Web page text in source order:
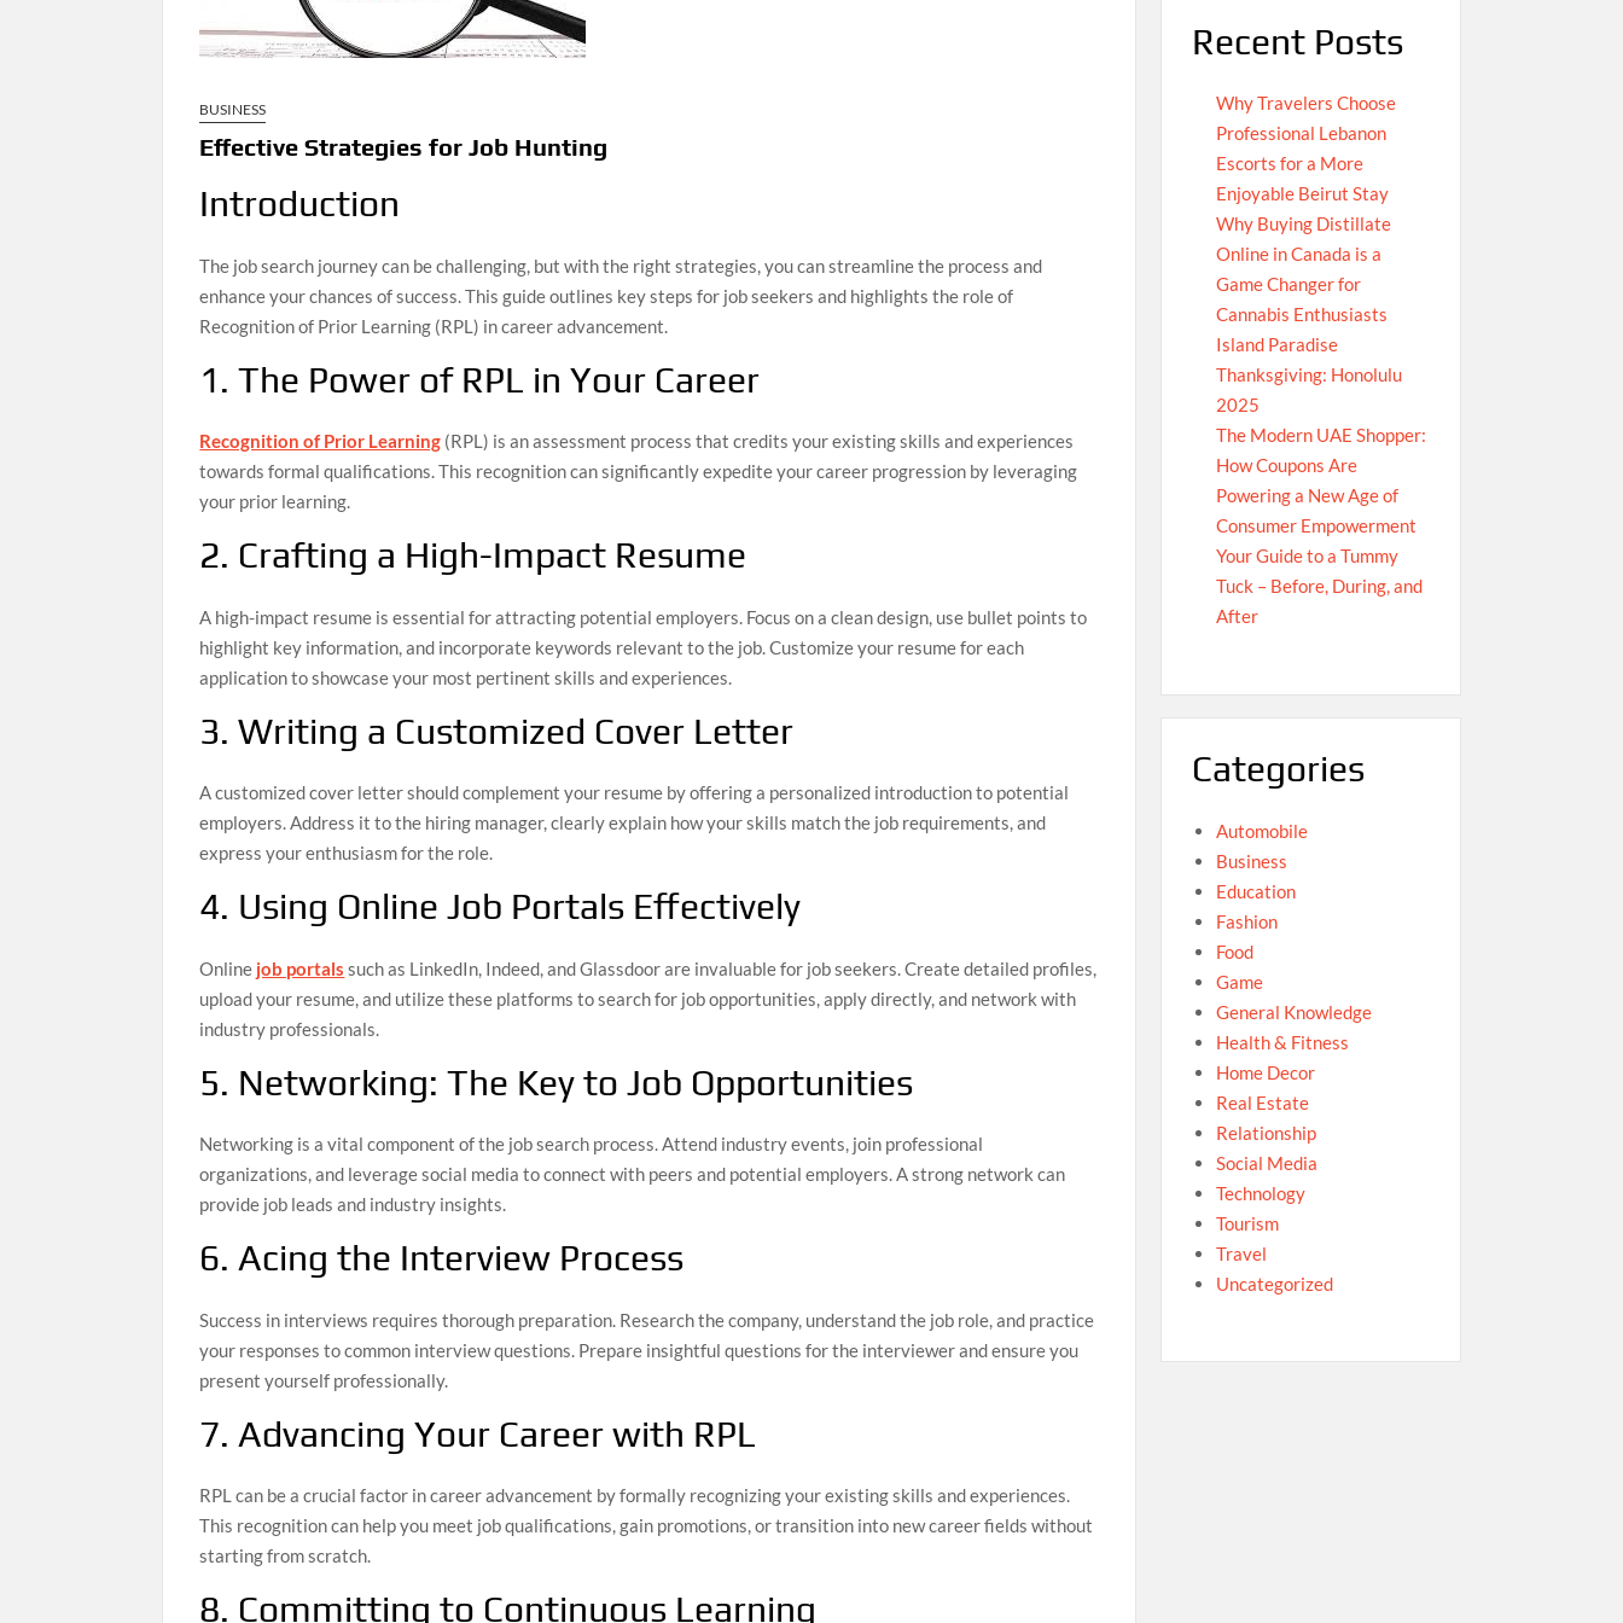
BUSINESS
Effective Strategies for Job Hunting
Introduction
The job search journey can be challenging, but with the right strategies, you can streamline the process and
enhance your chances of success. This guide outlines key steps for job seekers and highlights the role of
Recognition of Prior Learning (RPL) in career advancement.
1. The Power of RPL in Your Career
Recognition of Prior Learning (RPL) is an assessment process that credits your existing skills and experiences
towards formal qualifications. This recognition can significantly expedite your career progression by leveraging
your prior learning.
2. Crafting a High-Impact Resume
A high-impact resume is essential for attracting potential employers. Focus on a clean design, use bullet points to
highlight key information, and incorporate keywords relevant to the job. Customize your resume for each
application to showcase your most pertinent skills and experiences.
3. Writing a Customized Cover Letter
A customized cover letter should complement your resume by offering a personalized introduction to potential
employers. Address it to the hiring manager, clearly explain how your skills match the job requirements, and
express your enthusiasm for the role.
4. Using Online Job Portals Effectively
Online job portals such as LinkedIn, Indeed, and Glassdoor are invaluable for job seekers. Create detailed profiles,
upload your resume, and utilize these platforms to search for job opportunities, apply directly, and network with
industry professionals.
5. Networking: The Key to Job Opportunities
Networking is a vital component of the job search process. Attend industry events, join professional
organizations, and leverage social media to connect with peers and potential employers. A strong network can
provide job leads and industry insights.
6. Acing the Interview Process
Success in interviews requires thorough preparation. Research the company, understand the job role, and practice
your responses to common interview questions. Prepare insightful questions for the interviewer and ensure you
present yourself professionally.
7. Advancing Your Career with RPL
RPL can be a crucial factor in career advancement by formally recognizing your existing skills and experiences.
This recognition can help you meet job qualifications, gain promotions, or transition into new career fields without
starting from scratch.
8. Committing to Continuous Learning
Recent Posts
Why Travelers Choose
Professional Lebanon
Escorts for a More
Enjoyable Beirut Stay
Why Buying Distillate
Online in Canada is a
Game Changer for
Cannabis Enthusiasts
Island Paradise
Thanksgiving: Honolulu
2025
The Modern UAE Shopper:
How Coupons Are
Powering a New Age of
Consumer Empowerment
Your Guide to a Tummy
Tuck – Before, During, and
After
Categories
Automobile
Business
Education
Fashion
Food
Game
General Knowledge
Health & Fitness
Home Decor
Real Estate
Relationship
Social Media
Technology
Tourism
Travel
Uncategorized